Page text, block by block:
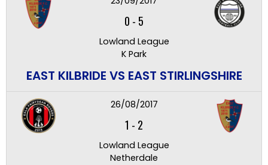
0 - 5
Lowland League
K Park
EAST KILBRIDE VS EAST STIRLINGSHIRE
26/08/2017
1 - 2
Lowland League
Netherdale